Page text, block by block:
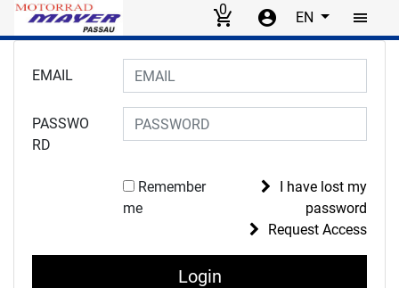
Skip to main content
0 EN
Login to your account
EMAIL
PASSWO
RD
Remember
me
I have lost my
password
Request Access
Login